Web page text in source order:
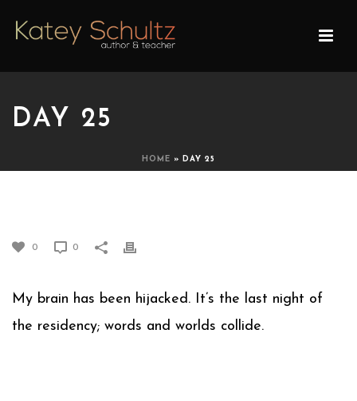
DAY 25
HOME » DAY 25
0 0
My brain has been hijacked. It’s the last night of
the residency; words and worlds collide.